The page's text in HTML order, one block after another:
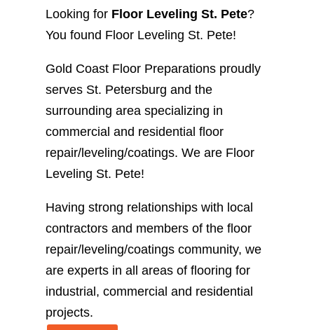
Looking for Floor Leveling St. Pete?
You found Floor Leveling St. Pete!
Gold Coast Floor Preparations proudly
serves St. Petersburg and the
surrounding area specializing in
commercial and residential floor
repair/leveling/coatings. We are Floor
Leveling St. Pete!
Having strong relationships with local
contractors and members of the floor
repair/leveling/coatings community, we
are experts in all areas of flooring for
industrial, commercial and residential
projects.